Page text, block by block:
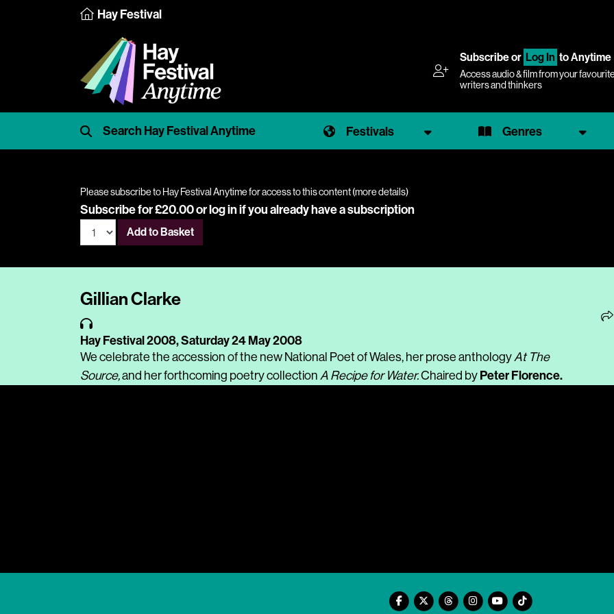
Hay Festival
Subscribeor Log In to Anytime
Access audio & film from your
writers and thinkers
Festivals Genres
Please subscribe to Hay Festival Anytime for access to this content (more details)
Subscribe for £20.00 orlog inif you already have a subscription
Add to Basket
Gillian Clarke
Hay Festival 2008,Saturday 24 May 2008
We celebrate the accession of the new National Poet of Wales, her prose anthologyAt The
Source,and her forthcoming poetry collection A Recipe for Water.Chaired by Peter Florence.